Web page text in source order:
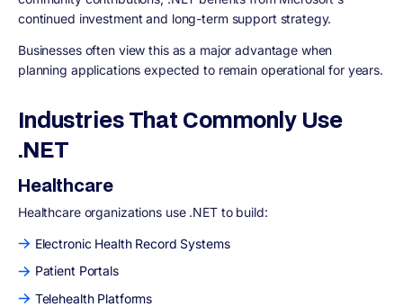
continued investment and long-term support strategy.
Businesses often view this as a major advantage when
planning applications expected to remain operational for years.
Industries That Commonly Use
.NET
Healthcare
Healthcare organizations use .NET to build:
Electronic Health Record Systems
Patient Portals
Telehealth Platforms